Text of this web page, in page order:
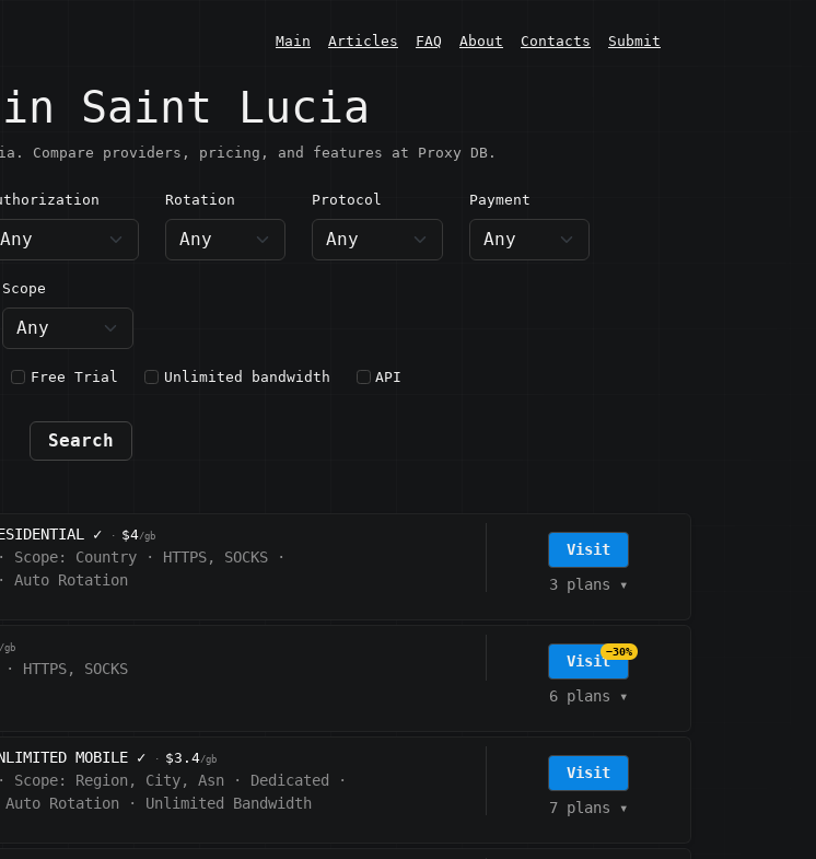
Main Articles FAQ About Contacts Submit
Saint Lucia
Compare providers, pricing, and features at Proxy DB.
Rotation Protocol Payment
Scope
Free Trial Unlimited bandwidth API
Search
✓ · $4/gb
· Scope: Country · HTTPS, SOCKS
·
· Auto Rotation
Visit
3 plans ▾
gb
· HTTPS, SOCKS Visit
−30%
6 plans ▾
MOBILE ✓ · $3.4/gb
· Scope: Region, City, Asn · Dedicated
·
Auto Rotation · Unlimited Bandwidth
Visit
7 plans ▾